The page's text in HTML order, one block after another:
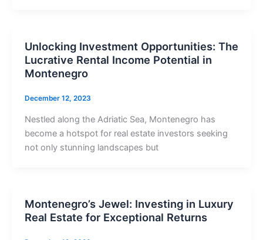
Unlocking Investment Opportunities: The
Lucrative Rental Income Potential in
Montenegro
December 12, 2023
Nestled along the Adriatic Sea, Montenegro has
become a hotspot for real estate investors seeking
not only stunning landscapes but
Montenegro’s Jewel: Investing in Luxury
Real Estate for Exceptional Returns